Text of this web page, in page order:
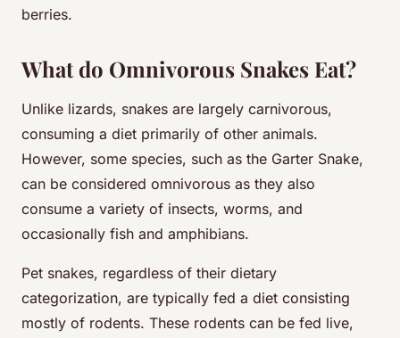
berries.
What do Omnivorous Snakes Eat?
Unlike lizards, snakes are largely carnivorous,
consuming a diet primarily of other animals.
However, some species, such as the Garter Snake,
can be considered omnivorous as they also
consume a variety of insects, worms, and
occasionally fish and amphibians.
Pet snakes, regardless of their dietary
categorization, are typically fed a diet consisting
mostly of rodents. These rodents can be fed live,